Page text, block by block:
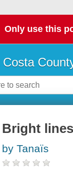
Only use this
Costa
Bright lines
by Tanaïs